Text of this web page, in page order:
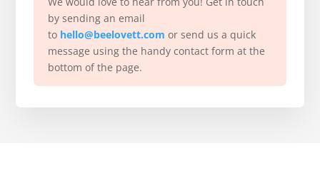
by sending an email
to hello@beelovett.com or send us a quick
message using the handy contact form at the
bottom of the page.